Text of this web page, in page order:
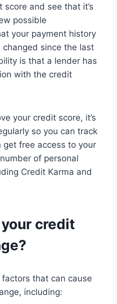
and see that it’s
possible
your payment history
since the last
is that a lender has
with the credit
your credit score, it’s
so you can track
get free access to your
of personal
Credit Karma and
credit
that can cause
including: